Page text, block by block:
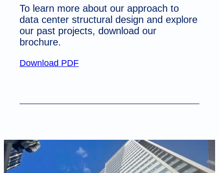
To learn more about our approach to
data center structural design and explore
our past projects, download our
brochure.
Download PDF